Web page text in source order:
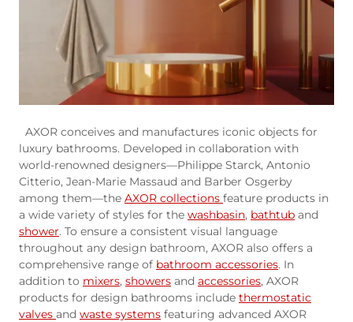
AXOR conceives and manufactures iconic objects for
luxury bathrooms. Developed in collaboration with
world-renowned designers—Philippe Starck, Antonio
Citterio, Jean-Marie Massaud and Barber Osgerby
among them—the AXOR collections feature products in
a wide variety of styles for the washbasin, bathtub and
shower. To ensure a consistent visual language
throughout any design bathroom, AXOR also offers a
comprehensive range of bathroom accessories. In
addition to mixers, showers and accessories, AXOR
products for design bathrooms include thermostatic
valves and waste systems featuring advanced AXOR